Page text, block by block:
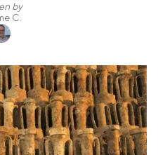
by
C.